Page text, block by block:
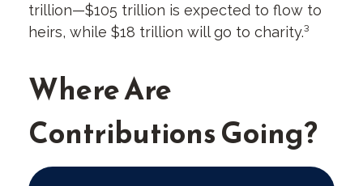
trillion—$105 trillion is expected to flow to
heirs, while $18 trillion will go to charity.³
Where Are
Contributions Going?